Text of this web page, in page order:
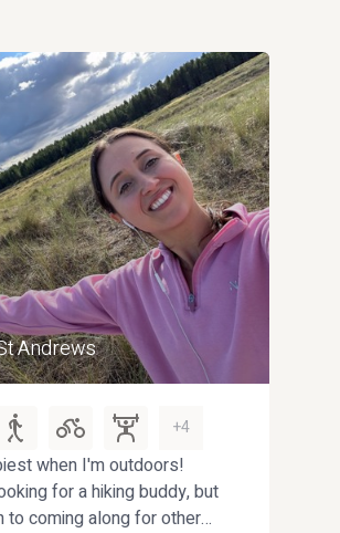
Andrews
+4
when I'm outdoors!
for a hiking buddy, but
to coming along for other